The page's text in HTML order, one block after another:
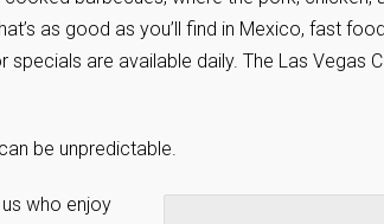
as good as you’ll find in Mexico, fast
are available daily. The Las Vegas
be unpredictable.
who enjoy